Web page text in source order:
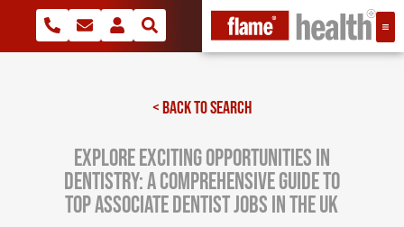
< BACK TO SEARCH
Explore Exciting Opportunities in
Dentistry: A Comprehensive Guide to
Top Associate Dentist Jobs in the UK